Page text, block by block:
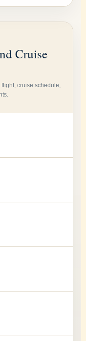
Cruise
cruise schedule,